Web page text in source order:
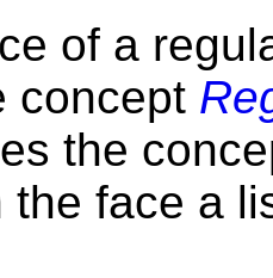
of a
concept
the
the face a